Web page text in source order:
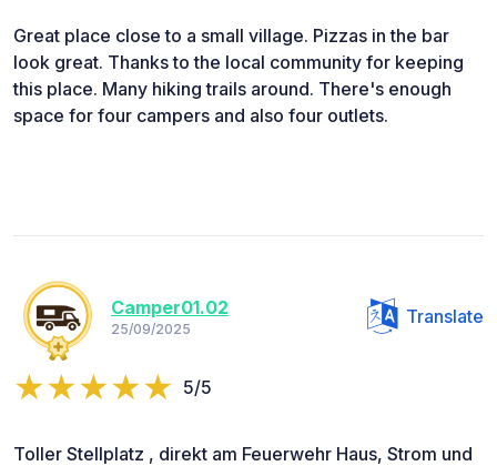
Great place close to a small village. Pizzas in the bar
look great. Thanks to the local community for keeping
this place. Many hiking trails around. There's enough
space for four campers and also four outlets.
Camper01.02
25/09/2025
Translate
5/5
Toller Stellplatz , direkt am Feuerwehr Haus, Strom und